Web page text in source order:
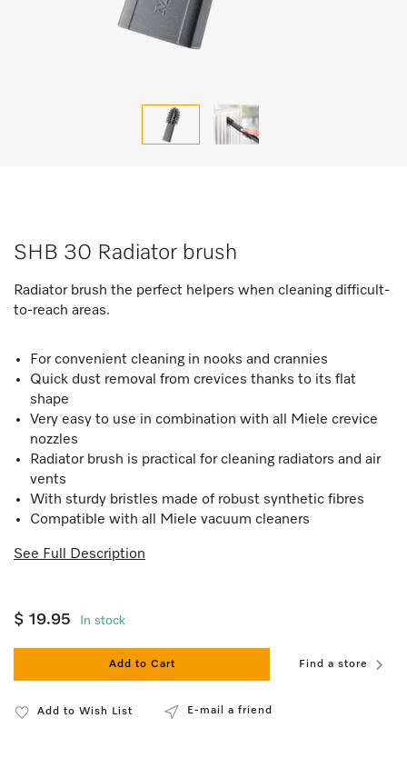
SHB 30 Radiator brush
Radiator brush the perfect helpers when cleaning difficult-
to-reach areas.
For convenient cleaning in nooks and crannies
Quick dust removal from crevices thanks to its flat
shape
Very easy to use in combination with all Miele crevice
nozzles
Radiator brush is practical for cleaning radiators and air
vents
With sturdy bristles made of robust synthetic fibres
Compatible with all Miele vacuum cleaners
See Full Description
$ 19.95 In stock
Add to Cart Find a store
Add to Wish List E-mail a friend